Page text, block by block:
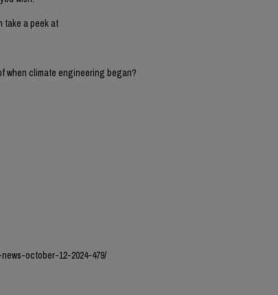
take a peek at
when climate engineering began?
october-12-2024-479/